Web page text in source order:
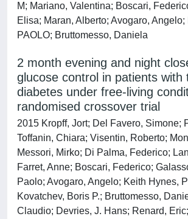
M; Mariano, Valentina; Boscari,
Elisa; Maran, Alberto; Avogaro, Angelo;
PAOLO; Bruttomesso, Daniela
2 month evening and night
glucose control in patients with
diabetes under free-living
randomised crossover trial
2015 Kropff, Jort; Del Favero, Simone;
Toffanin, Chiara; Visentin, Roberto;
Messori, Mirko; Di Palma, Federico;
Farret, Anne; Boscari, Federico;
Paolo; Avogaro, Angelo; Keith Hynes,
Kovatchev, Boris P.; Bruttomesso,
Claudio; Devries, J. Hans; Renard,